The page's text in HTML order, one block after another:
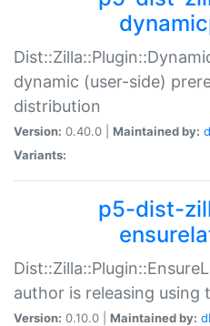
dynamic (user-side)
distribution
Version: 0.40.0 | Maintained by:
Variants:
p5-dist-
author is releasing using
Version: 0.10.0 | Maintained by: